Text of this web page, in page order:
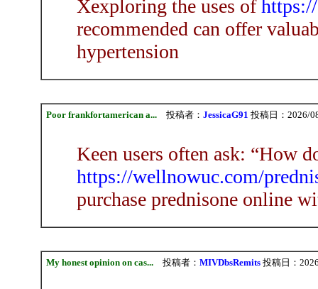
Xexploring the uses of
recommended can offer
hypertension
Poor frankfortamerican a...投稿者： JessicaG91 投稿日：2026/
Keen users often ask: “How
https://wellnowuc.com/
purchase prednisone online
My honest opinion on cas...投稿者： MIVDbsRemits投稿日：